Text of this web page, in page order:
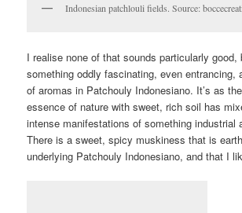
Indonesian patchlouli fields. Source:
I realise none of that sounds particularly good,
something oddly fascinating, even entrancing,
of aromas in Patchouly Indonesiano. It’s as
essence of nature with sweet, rich soil has
intense manifestations of something industrial
There is a sweet, spicy muskiness that is
underlying Patchouly Indonesiano, and that I